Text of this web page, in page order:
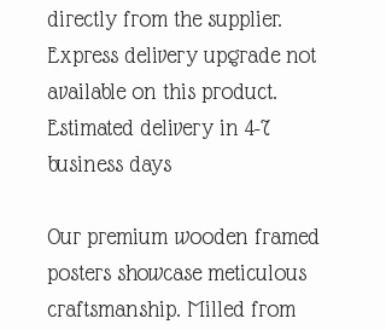
directly from the supplier.
Express delivery upgrade not
available on this product.
Estimated delivery in 4-7
business days
Our premium wooden framed
posters showcase meticulous
craftsmanship. Milled from